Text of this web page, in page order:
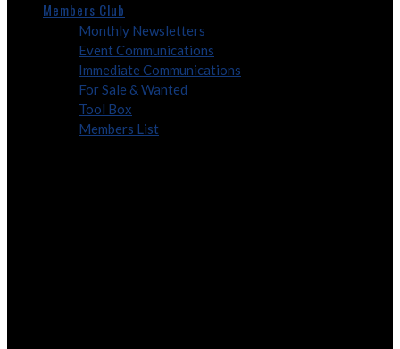
Members Club
Monthly Newsletters
Event Communications
Immediate Communications
For Sale & Wanted
Tool Box
Members List